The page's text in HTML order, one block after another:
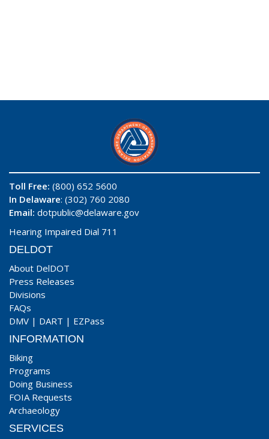
Toll Free: (800) 652 5600
In Delaware: (302) 760 2080
Email: dotpublic@delaware.gov
Hearing Impaired Dial 711
DELDOT
About DelDOT
Press Releases
Divisions
FAQs
DMV | DART | EZPass
INFORMATION
Biking
Programs
Doing Business
FOIA Requests
Archaeology
SERVICES